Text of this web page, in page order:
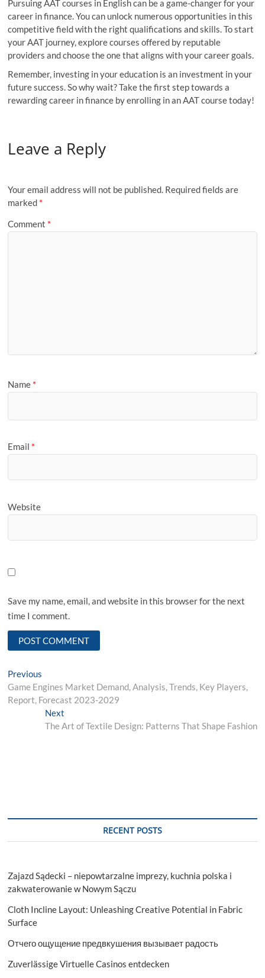
Pursuing AAT courses in English can be a game-changer for your
career in finance. You can unlock numerous opportunities in this
competitive field with the right qualifications and skills. To start
your AAT journey, explore courses offered by reputable
providers and choose the one that aligns with your career goals.
Remember, investing in your education is an investment in your
future success. So why wait? Take the first step towards a
rewarding career in finance by enrolling in an AAT course today!
Leave a Reply
Your email address will not be published. Required fields are
marked *
Comment *
Name *
Email *
Website
Save my name, email, and website in this browser for the next
time I comment.
Post
navigation
Previous
post:
Game Engines Market Demand, Analysis, Trends, Key Players,
Report, Forecast 2023-2029
NextNext
post:
The Art of Textile Design: Patterns That Shape Fashion
RECENT POSTS
Zajazd Sądecki – niepowtarzalne imprezy, kuchnia polska i
zakwaterowanie w Nowym Sączu
Cloth Incline Layout: Unleashing Creative Potential in Fabric
Surface
Отчего ощущение предвкушения вызывает радость
Zuverlässige Virtuelle Casinos entdecken